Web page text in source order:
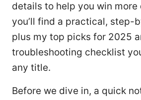
details to help you win more
you’ll find a practical, step-
plus my top picks for 2025
troubleshooting checklist
any title.
Before we dive in, a quick